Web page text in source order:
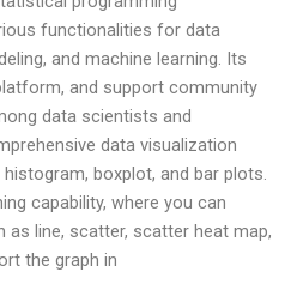
functionalities for data
and machine learning. Its
and support community
data scientists and
data visualization
boxplot, and bar plots.
capability, where you can
line, scatter, scatter heat map,
the graph in